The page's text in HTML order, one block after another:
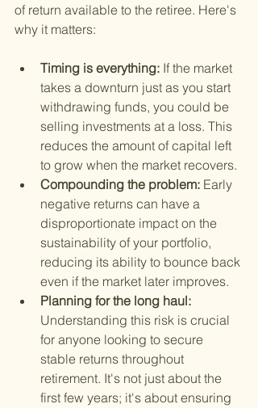
of return available to the retiree. Here's
why it matters:
Timing is everything: If the market
takes a downturn just as you start
withdrawing funds, you could be
selling investments at a loss. This
reduces the amount of capital left
to grow when the market recovers.
Compounding the problem: Early
negative returns can have a
disproportionate impact on the
sustainability of your portfolio,
reducing its ability to bounce back
even if the market later improves.
Planning for the long haul:
Understanding this risk is crucial
for anyone looking to secure
stable returns throughout
retirement. It's not just about the
first few years; it's about ensuring